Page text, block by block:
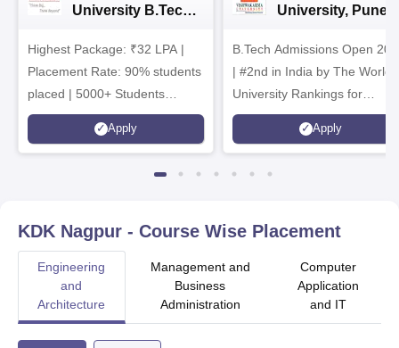
University B.Tech
Highest Package: ₹32 LPA |
Placement Rate: 90% students
placed | 5000+ Students
Placed 900+ Placements
Recruiters | Scholarships
Apply
University, Pune
Admissions 2026
B.Tech Admissions Open
| #2nd in India by The World
University Rankings for
Innovation | 200+
Collaborations | 700+
Apply
KDK Nagpur - Course Wise Placement
Engineering
and
Architecture
Management and
Business
Administration
Computer
Application
and IT